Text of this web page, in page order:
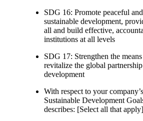
SDG 16: Promote peaceful
sustainable development,
all and build effective,
institutions at all levels
SDG 17: Strengthen the
revitalize the global
development
With respect to your
Sustainable Development
describes: [Select all that apply]